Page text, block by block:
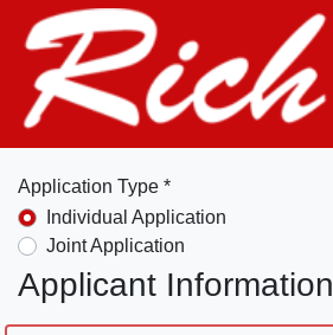
Application Type *
Individual Application
Joint Application
Applicant Information